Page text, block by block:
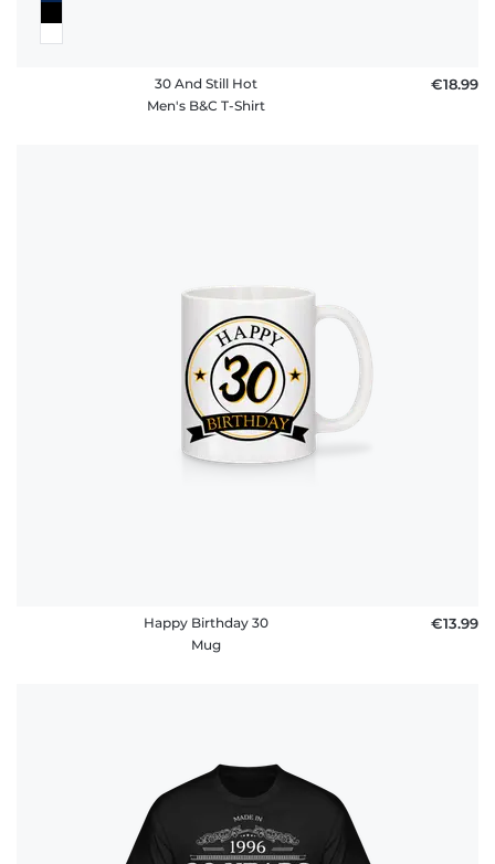
30 And Still Hot
Men's B&C T-Shirt
€18.99
Happy Birthday 30
Mug
€13.99